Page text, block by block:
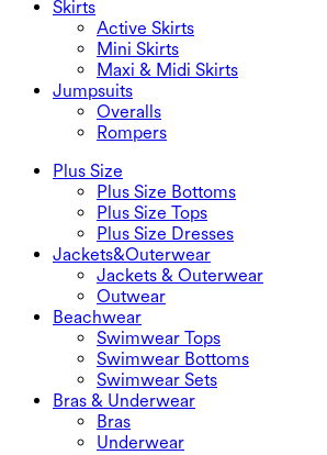
Skirts
Active Skirts
Mini Skirts
Maxi & Midi Skirts
Jumpsuits
Overalls
Rompers
Plus Size
Plus Size Bottoms
Plus Size Tops
Plus Size Dresses
Jackets&Outerwear
Jackets & Outerwear
Outwear
Beachwear
Swimwear Tops
Swimwear Bottoms
Swimwear Sets
Bras & Underwear
Bras
Underwear